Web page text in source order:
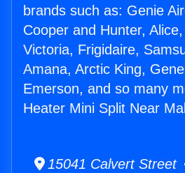
brands such as: Genie
Cooper and Hunter,
Victoria, Frigidaire,
Amana, Arctic King,
Emerson, and so many
Heater Mini Split Near
15041 Calvert Street